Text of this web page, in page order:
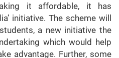
it affordable, it has
initiative. The scheme will
a new initiative the
which would help
advantage. Further, some